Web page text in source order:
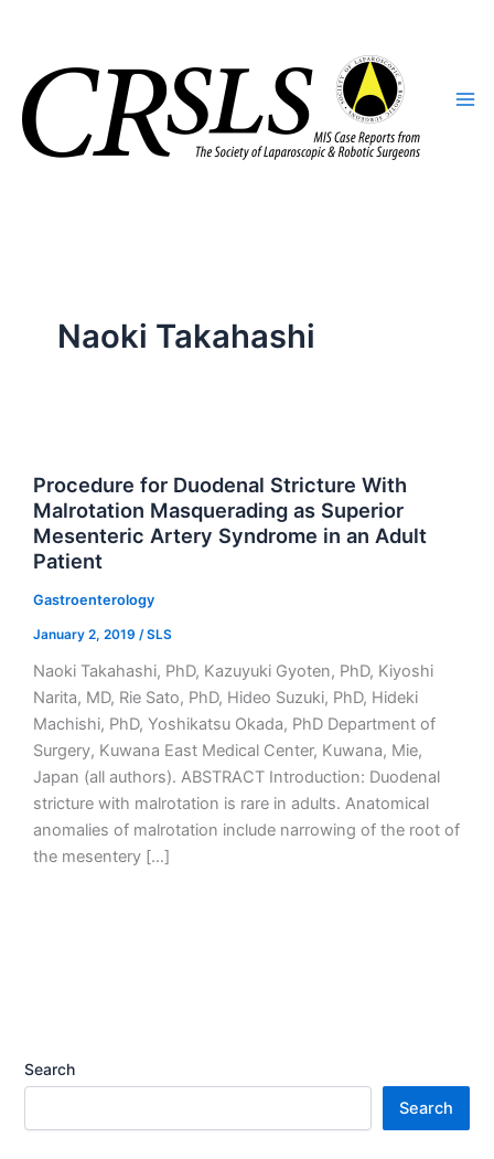
Naoki Takahashi
Procedure for Duodenal Stricture With
Malrotation Masquerading as Superior
Mesenteric Artery Syndrome in an Adult
Patient
Gastroenterology
January 2, 2019 /SLS
Naoki Takahashi, PhD, Kazuyuki Gyoten, PhD, Kiyoshi
Narita, MD, Rie Sato, PhD, Hideo Suzuki, PhD, Hideki
Machishi, PhD, Yoshikatsu Okada, PhD Department of
Surgery, Kuwana East Medical Center, Kuwana, Mie,
Japan (all authors). ABSTRACT Introduction: Duodenal
stricture with malrotation is rare in adults. Anatomical
anomalies of malrotation include narrowing of the root of
the mesentery […]
Search
Search